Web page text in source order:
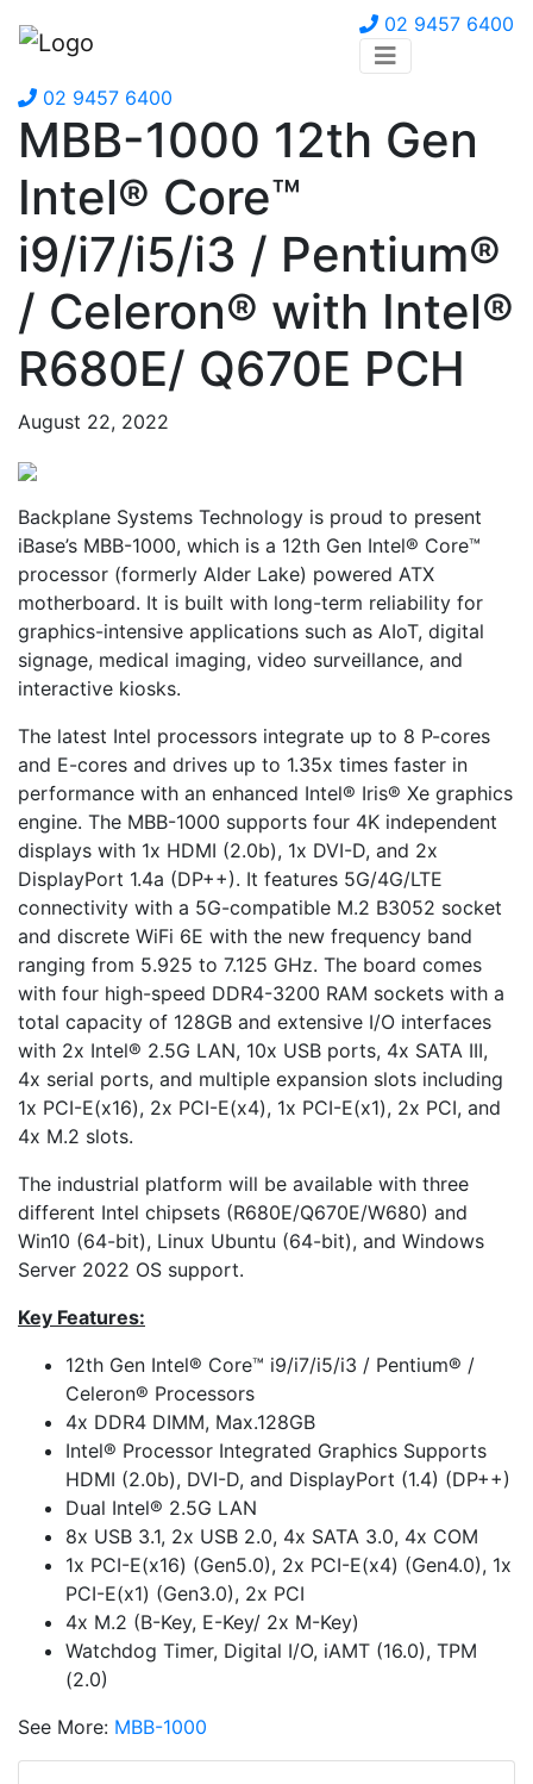
02 9457 6400
02 9457 6400
MBB-1000 12th Gen
Intel® Core™
i9/i7/i5/i3 / Pentium®
/ Celeron® with Intel®
R680E/ Q670E PCH
August 22, 2022
Backplane Systems Technology is proud to present
iBase’s MBB-1000, which is a 12th Gen Intel® Core™
processor (formerly Alder Lake) powered ATX
motherboard. It is built with long-term reliability for
graphics-intensive applications such as AIoT, digital
signage, medical imaging, video surveillance, and
interactive kiosks.
The latest Intel processors integrate up to 8 P-cores
and E-cores and drives up to 1.35x times faster in
performance with an enhanced Intel® Iris® Xe graphics
engine. The MBB-1000 supports four 4K independent
displays with 1x HDMI (2.0b), 1x DVI-D, and 2x
DisplayPort 1.4a (DP++). It features 5G/4G/LTE
connectivity with a 5G-compatible M.2 B3052 socket
and discrete WiFi 6E with the new frequency band
ranging from 5.925 to 7.125 GHz. The board comes
with four high-speed DDR4-3200 RAM sockets with a
total capacity of 128GB and extensive I/O interfaces
with 2x Intel® 2.5G LAN, 10x USB ports, 4x SATA III,
4x serial ports, and multiple expansion slots including
1x PCI-E(x16), 2x PCI-E(x4), 1x PCI-E(x1), 2x PCI, and
4x M.2 slots.
The industrial platform will be available with three
different Intel chipsets (R680E/Q670E/W680) and
Win10 (64-bit), Linux Ubuntu (64-bit), and Windows
Server 2022 OS support.
Key Features:
12th Gen Intel® Core™ i9/i7/i5/i3 / Pentium® /
Celeron® Processors
4x DDR4 DIMM, Max.128GB
Intel® Processor Integrated Graphics Supports
HDMI (2.0b), DVI-D, and DisplayPort (1.4) (DP++)
Dual Intel® 2.5G LAN
8x USB 3.1, 2x USB 2.0, 4x SATA 3.0, 4x COM
1x PCI-E(x16) (Gen5.0), 2x PCI-E(x4) (Gen4.0), 1x
PCI-E(x1) (Gen3.0), 2x PCI
4x M.2 (B-Key, E-Key/ 2x M-Key)
Watchdog Timer, Digital I/O, iAMT (16.0), TPM
(2.0)
See More: MBB-1000